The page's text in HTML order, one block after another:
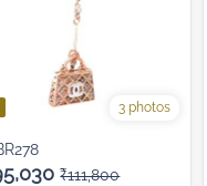
3 photos
₹111,800